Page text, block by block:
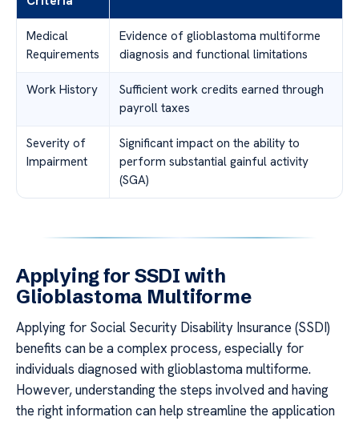
Medical
Requirements
Evidence of glioblastoma multiforme
diagnosis and functional limitations
Work History
Sufficient work credits earned through
payroll taxes
Severity of
Impairment
Significant impact on the ability to
perform substantial gainful activity
(SGA)
Applying for SSDI with
Glioblastoma Multiforme
Applying for Social Security Disability Insurance (SSDI)
benefits can be a complex process, especially for
individuals diagnosed with glioblastoma multiforme.
However, understanding the steps involved and having
the right information can help streamline the application